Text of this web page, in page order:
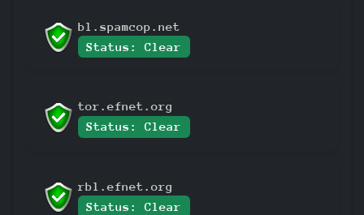
bl.spamcop.net
Status: Clear
tor.efnet.org
Status: Clear
rbl.efnet.org
Status: Clear